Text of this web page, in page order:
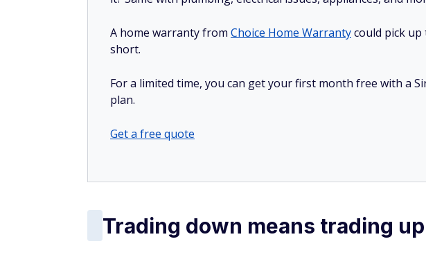
A home warranty from Choice Home Warrantycould pick up
short.
For a limited time, you can get your first month free with a
plan.
Get a free quote
Trading down means trading up